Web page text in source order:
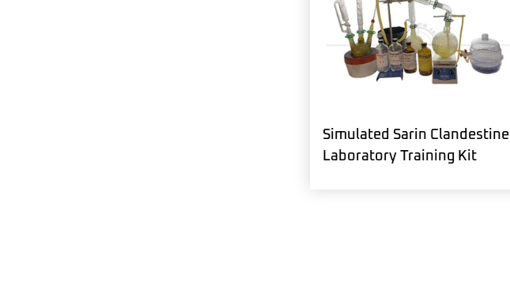
Simulated Sarin Clandestine
Laboratory Training Kit